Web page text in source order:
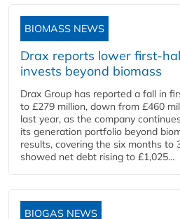
BIOMASS NEWS
Drax reports lower first-
invests beyond biomass
Drax Group has reported a fall in
to £279 million, down from £460
last year, as the company
its generation portfolio beyond
results, covering the six months to
showed net debt rising to £1,025...
BIOGAS NEWS